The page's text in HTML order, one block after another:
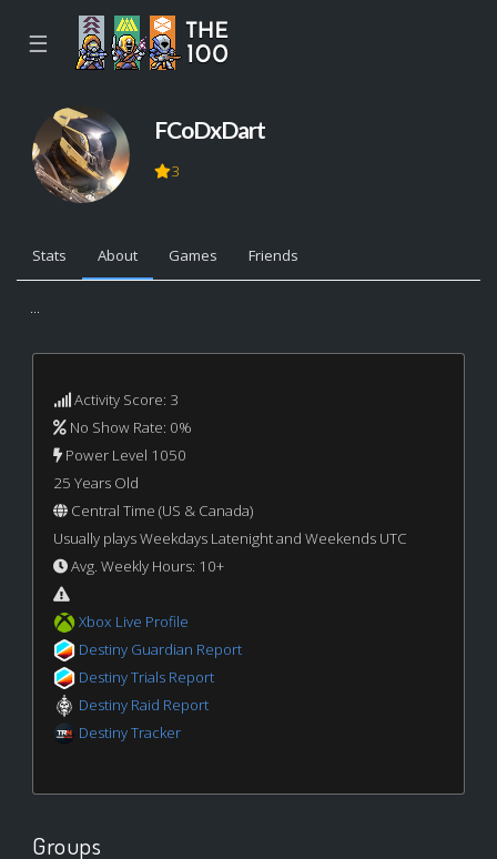
☰
FCoDxDart
3
Stats About Games Friends
...
Activity Score: 3
No Show Rate: 0%
Power Level 1050
25 Years Old
Central Time (US & Canada)
Usually plays Weekdays Latenight and Weekends UTC
Avg. Weekly Hours: 10+
Xbox Live Profile
Destiny Guardian Report
Destiny Trials Report
Destiny Raid Report
Destiny Tracker
Groups